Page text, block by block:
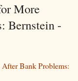
More
Bernstein -
Bank Problems: